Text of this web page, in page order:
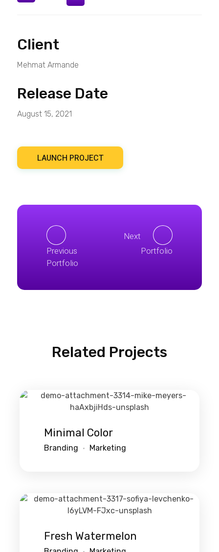
Client
Mehmat Armande
Release Date
August 15, 2021
LAUNCH PROJECT
Previous
Portfolio
Next
Portfolio
Related Projects
Minimal Color
Branding Marketing
Fresh Watermelon